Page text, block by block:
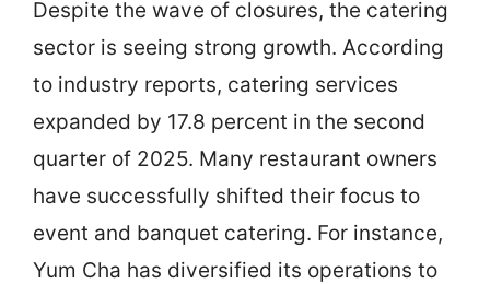
Despite the wave of closures, the catering
sector is seeing strong growth. According
to industry reports, catering services
expanded by 17.8 percent in the second
quarter of 2025. Many restaurant owners
have successfully shifted their focus to
event and banquet catering. For instance,
Yum Cha has diversified its operations to